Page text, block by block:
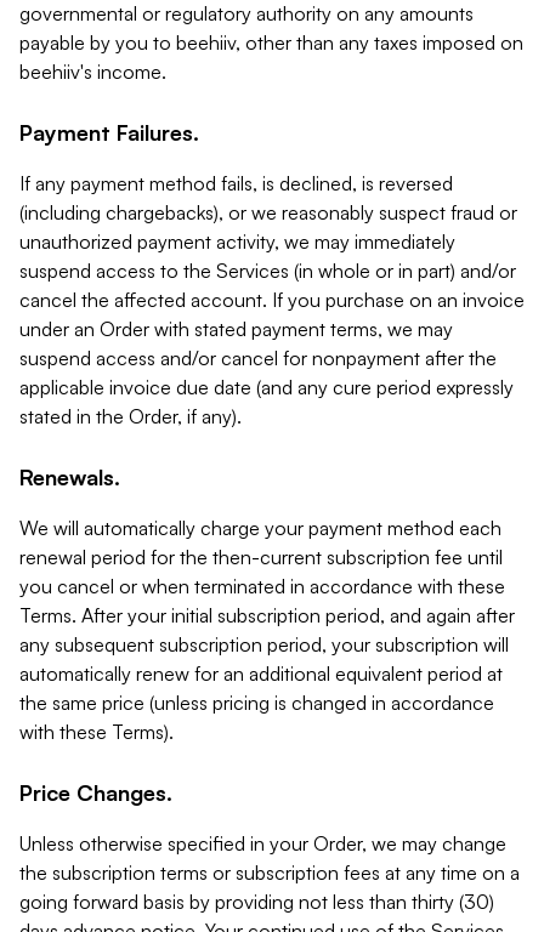
governmental or regulatory authority on any amounts
payable by you to beehiiv, other than any taxes imposed on
beehiiv's income.
Payment Failures.
If any payment method fails, is declined, is reversed
(including chargebacks), or we reasonably suspect fraud or
unauthorized payment activity, we may immediately
suspend access to the Services (in whole or in part) and/or
cancel the affected account. If you purchase on an invoice
under an Order with stated payment terms, we may
suspend access and/or cancel for nonpayment after the
applicable invoice due date (and any cure period expressly
stated in the Order, if any).
Renewals.
We will automatically charge your payment method each
renewal period for the then-current subscription fee until
you cancel or when terminated in accordance with these
Terms. After your initial subscription period, and again after
any subsequent subscription period, your subscription will
automatically renew for an additional equivalent period at
the same price (unless pricing is changed in accordance
with these Terms).
Price Changes.
Unless otherwise specified in your Order, we may change
the subscription terms or subscription fees at any time on a
going forward basis by providing not less than thirty (30)